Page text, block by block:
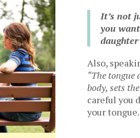
It’s not
you
Also,
“The tongue
body, sets
careful you
your tongue.